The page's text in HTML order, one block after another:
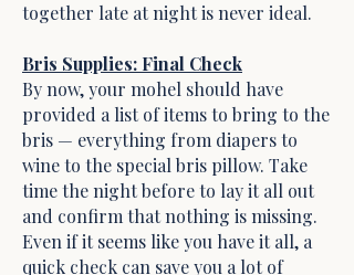
together late at night is never ideal.
Bris Supplies: Final Check
By now, your mohel should have
provided a list of items to bring to the
bris — everything from diapers to
wine to the special bris pillow. Take
time the night before to lay it all out
and confirm that nothing is missing.
Even if it seems like you have it all, a
quick check can save you a lot of